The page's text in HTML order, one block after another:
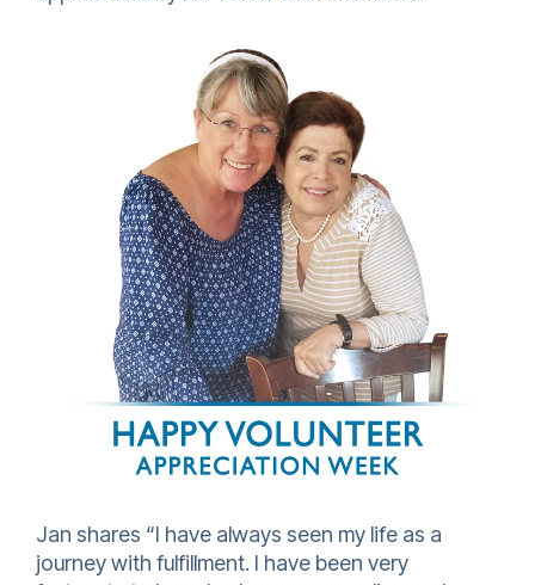
Jan shares “I have always seen my life as a
journey with fulfillment. I have been very